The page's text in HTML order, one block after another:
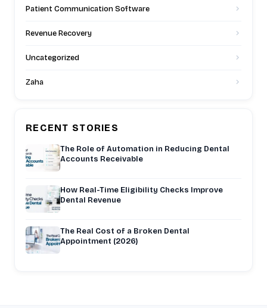
Patient Communication Software
Revenue Recovery
Uncategorized
Zaha
RECENT STORIES
The Role of Automation in Reducing Dental
Accounts Receivable
How Real-Time Eligibility Checks Improve
Dental Revenue
The Real Cost of a Broken Dental
Appointment (2026)